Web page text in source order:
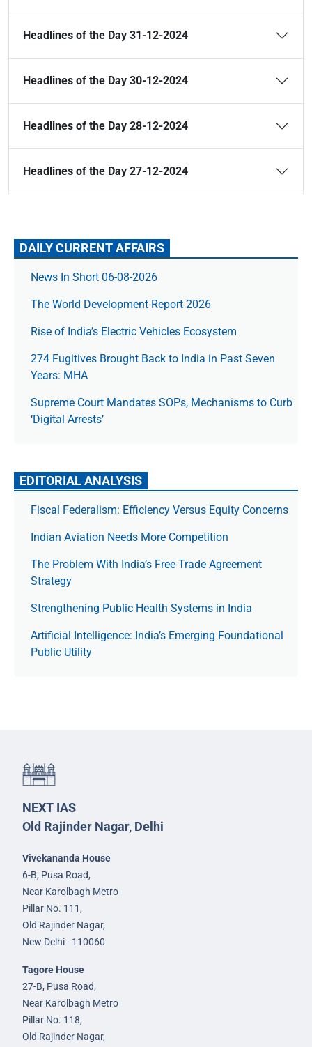
Headlines of the Day 31-12-2024
Headlines of the Day 30-12-2024
Headlines of the Day 28-12-2024
Headlines of the Day 27-12-2024
DAILY CURRENT AFFAIRS
News In Short 06-08-2026
The World Development Report 2026
Rise of India’s Electric Vehicles Ecosystem
274 Fugitives Brought Back to India in Past Seven
Years: MHA
Supreme Court Mandates SOPs, Mechanisms to Curb
‘Digital Arrests’
EDITORIAL ANALYSIS
Fiscal Federalism: Efficiency Versus Equity Concerns
Indian Aviation Needs More Competition
The Prob­lem With India’s Free Trade Agree­ment
Strategy
Strengthening Public Health Systems in India
Artificial Intelligence: India’s Emerging Foundational
Public Utility
NEXT IAS
Old Rajinder Nagar, Delhi
Vivekananda House
6-B, Pusa Road,
Near Karolbagh Metro
Pillar No. 111,
Old Rajinder Nagar,
New Delhi - 110060
Tagore House
27-B, Pusa Road,
Near Karolbagh Metro
Pillar No. 118,
Old Rajinder Nagar,